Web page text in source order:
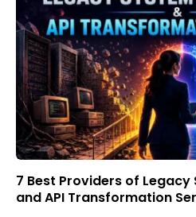
7 Best Providers of
and API Transformation